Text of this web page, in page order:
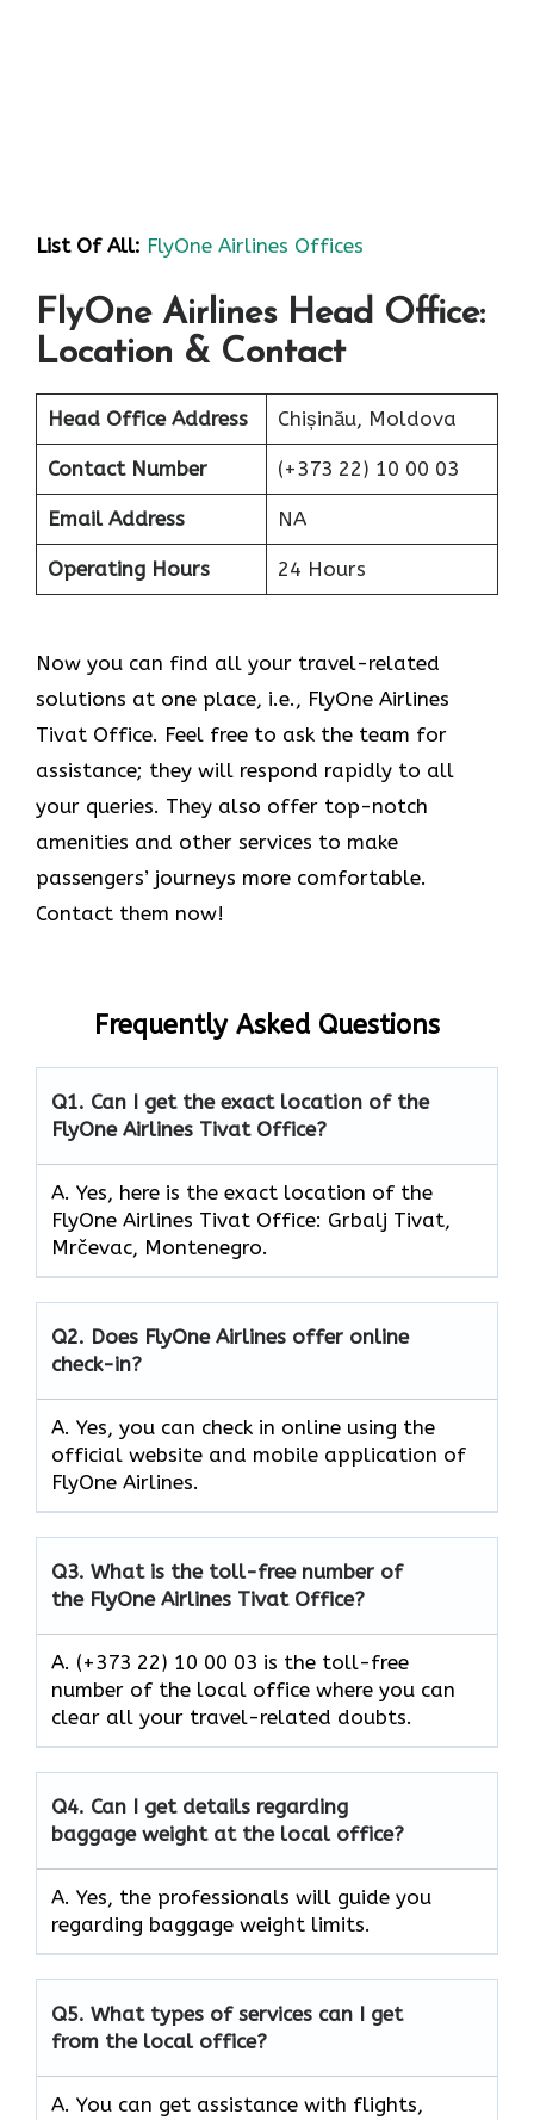
List Of All: FlyOne Airlines Offices
FlyOne Airlines Head Office:
Location & Contact
Head Office Address Chișinău, Moldova
Contact Number (+373 22) 10 00 03
Email Address NA
Operating Hours 24 Hours
Now you can find all your travel-related
solutions at one place, i.e., FlyOne Airlines
Tivat Office. Feel free to ask the team for
assistance; they will respond rapidly to all
your queries. They also offer top-notch
amenities and other services to make
passengers’ journeys more comfortable.
Contact them now!
Frequently Asked Questions
Q1. Can I get the exact location of the
FlyOne Airlines Tivat Office?
A. Yes, here is the exact location of the
FlyOne Airlines Tivat Office: Grbalj Tivat,
Mrčevac, Montenegro.
Q2. Does FlyOne Airlines offer online
check-in?
A. Yes, you can check in online using the
official website and mobile application of
FlyOne Airlines.
Q3. What is the toll-free number of
the FlyOne Airlines Tivat Office?
A. (+373 22) 10 00 03 is the toll-free
number of the local office where you can
clear all your travel-related doubts.
Q4. Can I get details regarding
baggage weight at the local office?
A. Yes, the professionals will guide you
regarding baggage weight limits.
Q5. What types of services can I get
from the local office?
A. You can get assistance with flights,